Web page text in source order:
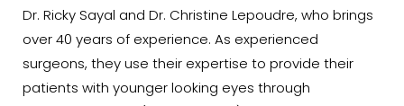
Dr. Ricky Sayal and Dr. Christine Lepoudre, who brings
over 40 years of experience. As experienced
surgeons, they use their expertise to provide their
patients with younger looking eyes through